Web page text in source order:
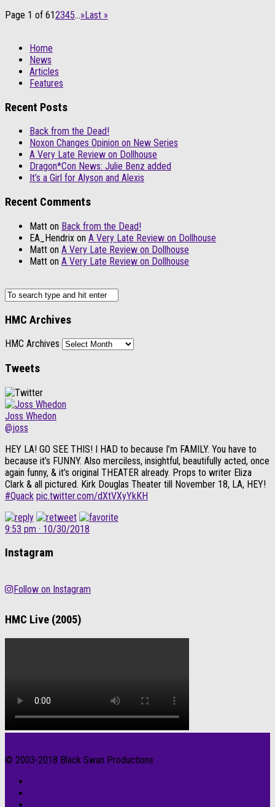
Page 1 of 612345...»Last »
Home
News
Articles
Features
Recent Posts
Back from the Dead!
Noxon Changes Opinion on New Series
A Very Late Review on Dollhouse
Dragon*Con News: Julie Benz added
It’s a Girl for Alyson and Alexis
Recent Comments
Matt on Back from the Dead!
EA_Hendrix on A Very Late Review on Dollhouse
Matt on A Very Late Review on Dollhouse
Matt on A Very Late Review on Dollhouse
HMC Archives
HMC Archives
Tweets
Joss Whedon
@joss
HEY LA! GO SEE THIS! I HAD to because I’m FAMILY. You have to
because it’s FUNNY. Also merciless, insightful, beautifully acted, once
again funny, & it’s original THEATER already. Props to writer Eliza
Clark & all pictured. Kirk Douglas Theater till November 18, LA, HEY!
#Quack pic.twitter.com/dXtVXyYkKH
9:53 pm · 10/30/2018
Instagram
Follow on Instagram
HMC Live (2005)
© 2003-2018 Black Swan Productions